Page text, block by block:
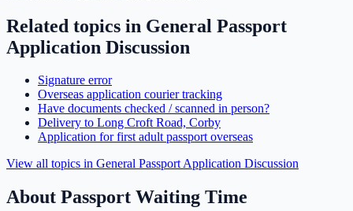
Related topics in General Passport
Application Discussion
Signature error
Overseas application courier tracking
Have documents checked / scanned in person?
Delivery to Long Croft Road, Corby
Application for first adult passport overseas
View all topics in General Passport Application Discussion
About Passport Waiting Time